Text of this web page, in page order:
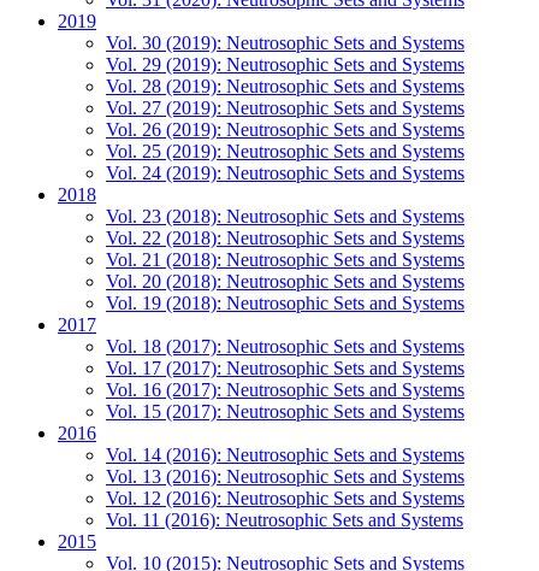
2019
Vol. 30 (2019): Neutrosophic Sets and Systems
Vol. 29 (2019): Neutrosophic Sets and Systems
Vol. 28 (2019): Neutrosophic Sets and Systems
Vol. 27 (2019): Neutrosophic Sets and Systems
Vol. 26 (2019): Neutrosophic Sets and Systems
Vol. 25 (2019): Neutrosophic Sets and Systems
Vol. 24 (2019): Neutrosophic Sets and Systems
2018
Vol. 23 (2018): Neutrosophic Sets and Systems
Vol. 22 (2018): Neutrosophic Sets and Systems
Vol. 21 (2018): Neutrosophic Sets and Systems
Vol. 20 (2018): Neutrosophic Sets and Systems
Vol. 19 (2018): Neutrosophic Sets and Systems
2017
Vol. 18 (2017): Neutrosophic Sets and Systems
Vol. 17 (2017): Neutrosophic Sets and Systems
Vol. 16 (2017): Neutrosophic Sets and Systems
Vol. 15 (2017): Neutrosophic Sets and Systems
2016
Vol. 14 (2016): Neutrosophic Sets and Systems
Vol. 13 (2016): Neutrosophic Sets and Systems
Vol. 12 (2016): Neutrosophic Sets and Systems
Vol. 11 (2016): Neutrosophic Sets and Systems
2015
Vol. 10 (2015): Neutrosophic Sets and Systems